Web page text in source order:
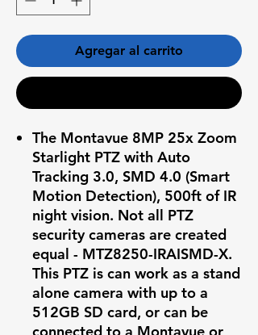
Agregar al carrito
The Montavue 8MP 25x Zoom
Starlight PTZ with Auto
Tracking 3.0, SMD 4.0 (Smart
Motion Detection), 500ft of IR
night vision. Not all PTZ
security cameras are created
equal - MTZ8250-IRAISMD-X.
This PTZ is can work as a stand
alone camera with up to a
512GB SD card, or can be